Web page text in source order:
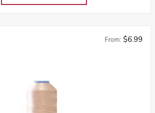
From: $6.99